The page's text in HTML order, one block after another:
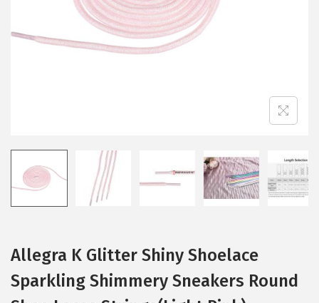
i
o
n
Allegra K Glitter Shiny Shoelace
Sparkling Shimmery Sneakers Round